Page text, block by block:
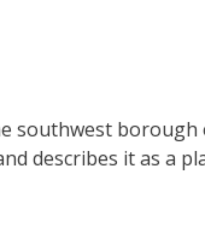
southwest borough
describes it as